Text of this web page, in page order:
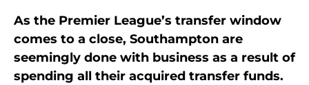
As the Premier League’s transfer window
comes to a close, Southampton are
seemingly done with business as a result of
spending all their acquired transfer funds.